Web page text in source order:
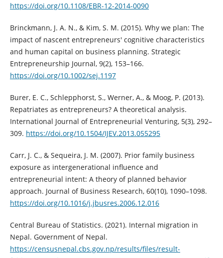
https://doi.org/10.1108/EBR-12-2014-0090
Brinckmann, J. A. N., & Kim, S. M. (2015). Why we plan: The
impact of nascent entrepreneurs' cognitive characteristics
and human capital on business planning. Strategic
Entrepreneurship Journal, 9(2), 153–166.
https://doi.org/10.1002/sej.1197
Burer, E. C., Schlepphorst, S., Werner, A., & Moog, P. (2013).
Repatriates as entrepreneurs? A theoretical analysis.
International Journal of Entrepreneurial Venturing, 5(3), 292–
309. https://doi.org/10.1504/IJEV.2013.055295
Carr, J. C., & Sequeira, J. M. (2007). Prior family business
exposure as intergenerational influence and
entrepreneurial intent: A theory of planned behavior
approach. Journal of Business Research, 60(10), 1090–1098.
https://doi.org/10.1016/j.jbusres.2006.12.016
Central Bureau of Statistics. (2021). Internal migration in
Nepal. Government of Nepal.
https://censusnepal.cbs.gov.np/results/files/result-